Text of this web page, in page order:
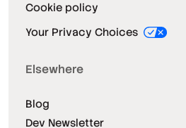
Cookie policy
Your Privacy Choices
Elsewhere
Blog
Dev Newsletter